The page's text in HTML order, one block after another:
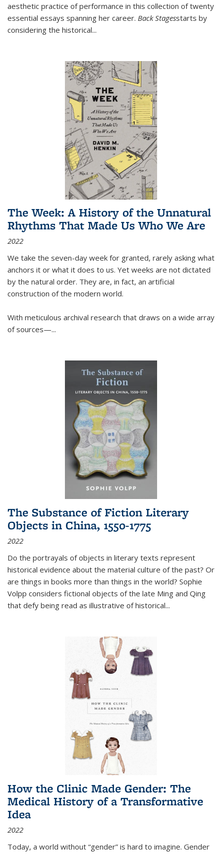
aesthetic practice of performance in this collection of twenty
essential essays spanning her career. Back Stagesstarts by
considering the historical...
The Week: A History of the Unnatural
Rhythms That Made Us Who We Are
2022
We take the seven-day week for granted, rarely asking what
anchors it or what it does to us. Yet weeks are not dictated
by the natural order. They are, in fact, an artificial
construction of the modern world.
With meticulous archival research that draws on a wide array
of sources—...
The Substance of Fiction Literary
Objects in China, 1550-1775
2022
Do the portrayals of objects in literary texts represent
historical evidence about the material culture of the past? Or
are things in books more than things in the world? Sophie
Volpp considers fictional objects of the late Ming and Qing
that defy being read as illustrative of historical...
How the Clinic Made Gender: The
Medical History of a Transformative
Idea
2022
Today, a world without “gender” is hard to imagine. Gender